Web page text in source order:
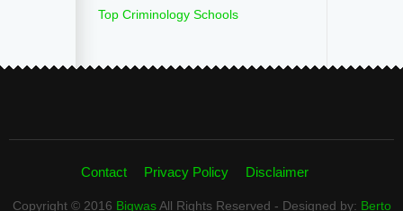
Top Criminology Schools
Contact Privacy Policy Disclaimer
Copyright © 2016 BigwasAll Rights Reserved - Designed by: Berto